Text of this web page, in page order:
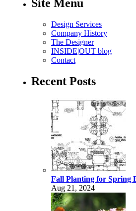
Site Menu
Design Services
Company History
The Designer
INSIDE|OUT blog
Contact
Recent Posts
Fall Planting for Spring
Aug 21, 2024